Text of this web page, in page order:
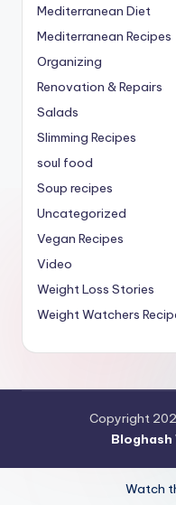
Mediterranean Diet
Mediterranean Recipes
Organizing
Renovation & Repairs
Salads
Slimming Recipes
soul food
Soup recipes
Uncategorized
Vegan Recipes
Video
Weight Loss Stories
Weight Watchers
Copyright
Bloghash
Watch